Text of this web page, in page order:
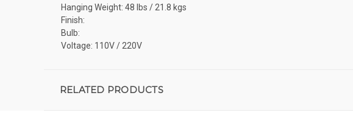
Hanging Weight: 48 lbs / 21.8 kgs
Finish:
Bulb:
Voltage: 110V / 220V
RELATED PRODUCTS